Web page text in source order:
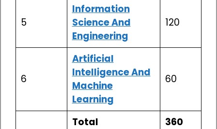
5
Information
Science And
Engineering
120
6
Artificial
Intelligence And
Machine
Learning
60
Total 360